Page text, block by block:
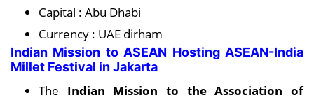
Capital : Abu Dhabi
Currency : UAE dirham
Indian Mission to ASEAN Hosting ASEAN-India
Millet Festival in Jakarta
The Indian Mission to the Association of